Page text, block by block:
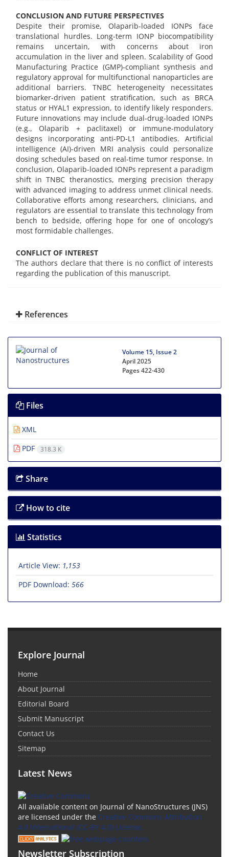
CONCLUSION AND FUTURE PERSPECTIVES
Despite their promise, Olaparib-loaded IONPs face
translational hurdles. Long-term IONP biocompatibility
remains uncertain, with concerns about iron
accumulation in the liver and spleen. Scalability of Good
Manufacturing Practice (GMP)-compliant synthesis and
regulatory approval for multifunctional nanoparticles are
additional barriers. TNBC heterogeneity necessitates
biomarker-driven patient stratification, such as BRCA
status or HYAL1 expression, to identify likely responders.
Future innovations may include dual-drug-loaded IONPs
(e.g., Olaparib + paclitaxel) or immune-modulatory
designs incorporating anti-PD-L1 antibodies. Artificial
intelligence (AI)-driven MRI analysis could personalize
dosing schedules based on real-time tumor response. In
conclusion, Olaparib-loaded IONPs represent a paradigm
shift in TNBC theranostics, merging precision therapy
with advanced imaging to address unmet clinical needs.
Collaborative efforts among researchers, clinicians, and
regulators are essential to translate this technology from
bench to bedside, offering hope for one of oncology’s
most formidable challenges.
CONFLICT OF INTEREST
The authors declare that there is no conflict of interests
regarding the publication of this manuscript.
References
Volume 15, Issue 2
April 2025
Pages422-430
Files
XML
PDF
318.3 K
Share
How to cite
Statistics
Article View: 1,153
PDF Download: 566
Explore Journal
Home
About Journal
Editorial Board
Submit Manuscript
Contact Us
Sitemap
Latest News
All available content on Journal of NanoStructures (JNS)
are licensed under the Creative Commons Attribution
4.0 International (CC-BY 4.0) License.
Newsletter Subscription